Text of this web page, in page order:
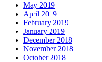
May 2019
April 2019
February 2019
January 2019
December 2018
November 2018
October 2018